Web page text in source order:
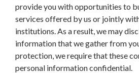
provide you with opportunities to
services offered by us or jointly
institutions. As a result, we may
information that we gather from
protection, we require that these
personal information confidential.